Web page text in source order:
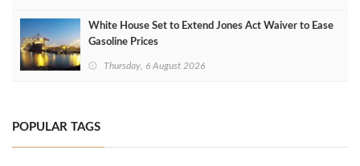
White House Set to Extend Jones Act Waiver to Ease
Gasoline Prices
Thursday, 6 August 2026
POPULAR TAGS